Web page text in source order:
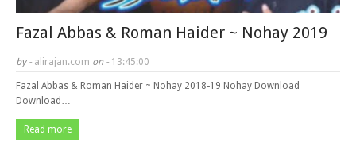
Fazal Abbas & Roman Haider ~ Nohay 2019
by - alirajan.com on - 13:45:00
Fazal Abbas & Roman Haider ~ Nohay 2018-19 Nohay Download
Download…
Read more